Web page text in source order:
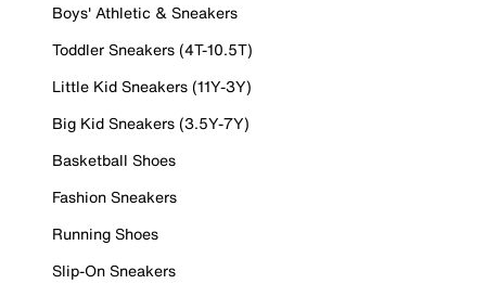
Boys' Athletic & Sneakers
Toddler Sneakers (4T-10.5T)
Little Kid Sneakers (11Y-3Y)
Big Kid Sneakers (3.5Y-7Y)
Basketball Shoes
Fashion Sneakers
Running Shoes
Slip-On Sneakers